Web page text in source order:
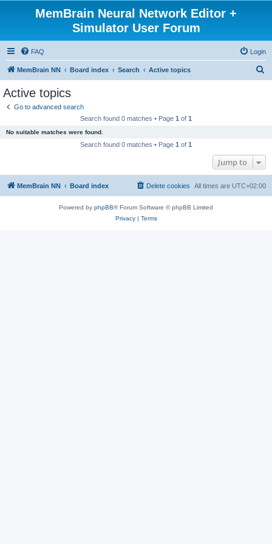
MemBrain Neural Network Editor +
Simulator User Forum
FAQ Login
MemBrain NN Board index Search Active topics
Active topics
Go to advanced search
Search found 0 matches • Page 1 of 1
No suitable matches were found.
Search found 0 matches • Page 1 of 1
Jump to
MemBrain NN Board index All times are UTC+02:00
Delete cookies
Powered by phpBB® Forum Software © phpBB Limited
Privacy| Terms